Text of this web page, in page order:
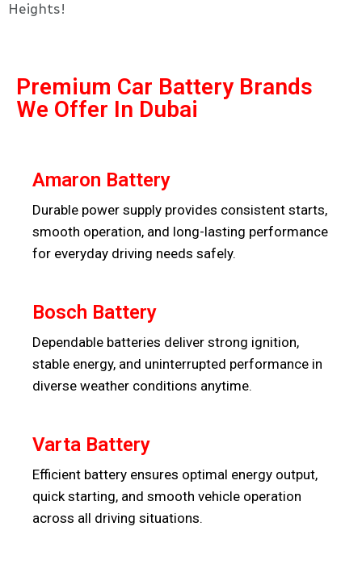
Heights!
Premium Car Battery Brands
We Offer In Dubai
Amaron Battery
Durable power supply provides consistent starts,
smooth operation, and long-lasting performance
for everyday driving needs safely.
Bosch Battery
Dependable batteries deliver strong ignition,
stable energy, and uninterrupted performance in
diverse weather conditions anytime.
Varta Battery
Efficient battery ensures optimal energy output,
quick starting, and smooth vehicle operation
across all driving situations.